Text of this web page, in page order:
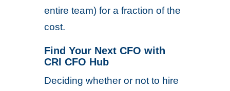
entire team) for a fraction of the
cost.
Find Your Next CFO with
CRI CFO Hub
Deciding whether or not to hire